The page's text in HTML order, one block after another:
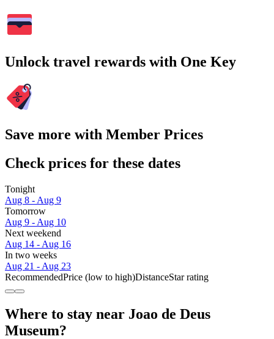
Unlock travel rewards with One Key
Save more with Member Prices
Check prices for these dates
Tonight
Aug 8 - Aug 9
Tomorrow
Aug 9 - Aug 10
Next weekend
Aug 14 - Aug 16
In two weeks
Aug 21 - Aug 23
RecommendedPrice (low to high)DistanceStar rating
Where to stay near Joao de Deus
Museum?